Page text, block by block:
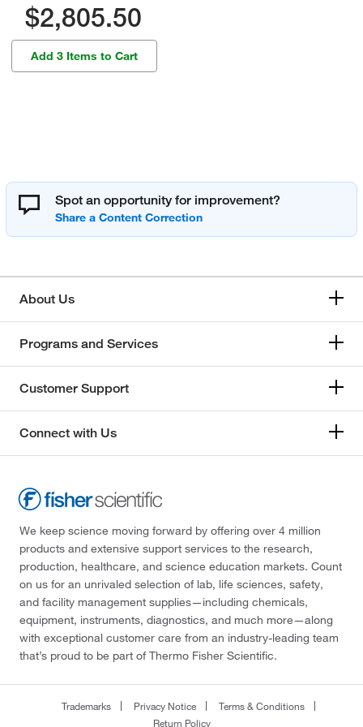
$2,805.50
Add 3 Items to Cart
Spot an opportunity for improvement?
About Us
Programs and Services
Customer Support
Connect with Us
We keep science moving forward by offering over 4 million
products and extensive support services to the research,
production, healthcare, and science education markets. Count
on us for an unrivaled selection of lab, life sciences, safety,
and facility management supplies—including chemicals,
equipment, instruments, diagnostics, and much more—along
with exceptional customer care from an industry-leading team
that’s proud to be part of Thermo Fisher Scientific.
Trademarks Privacy Notice
Terms & Conditions
Return Policy